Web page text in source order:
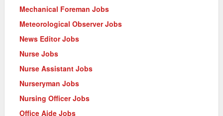
Mechanical Foreman Jobs
Meteorological Observer Jobs
News Editor Jobs
Nurse Jobs
Nurse Assistant Jobs
Nurseryman Jobs
Nursing Officer Jobs
Office Aide Jobs